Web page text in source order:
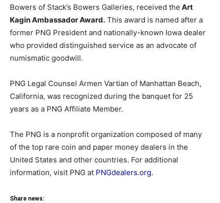
Bowers of Stack’s Bowers Galleries, received the Art
Kagin Ambassador Award. This award is named after a
former PNG President and nationally-known Iowa dealer
who provided distinguished service as an advocate of
numismatic goodwill.
PNG Legal Counsel Armen Vartian of Manhattan Beach,
California, was recognized during the banquet for 25
years as a PNG Affiliate Member.
The PNG is a nonprofit organization composed of many
of the top rare coin and paper money dealers in the
United States and other countries. For additional
information, visit PNG at PNGdealers.org.
Share news: